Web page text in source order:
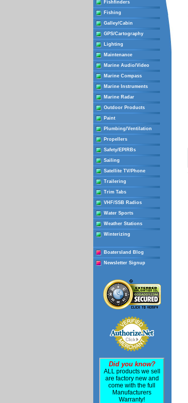
Fishfinders
Fishing
Galley/Cabin
GPS/Cartography
Lighting
Maintenance
Marine Audio/Video
Marine Compass
Marine Instruments
Marine Radar
Outdoor Products
Paint
Plumbing/Ventilation
Propellers
Safety/EPIRBs
Sailing
Satellite TV/Phone
Trailering
Trim Tabs
VHF/SSB Radios
Water Sports
Weather Stations
Winterizing
Boatersland Blog
Newsletter Signup
Did you know?
ALL products we sell
are factory new and
come with the full
Manufacturers
Warranty!